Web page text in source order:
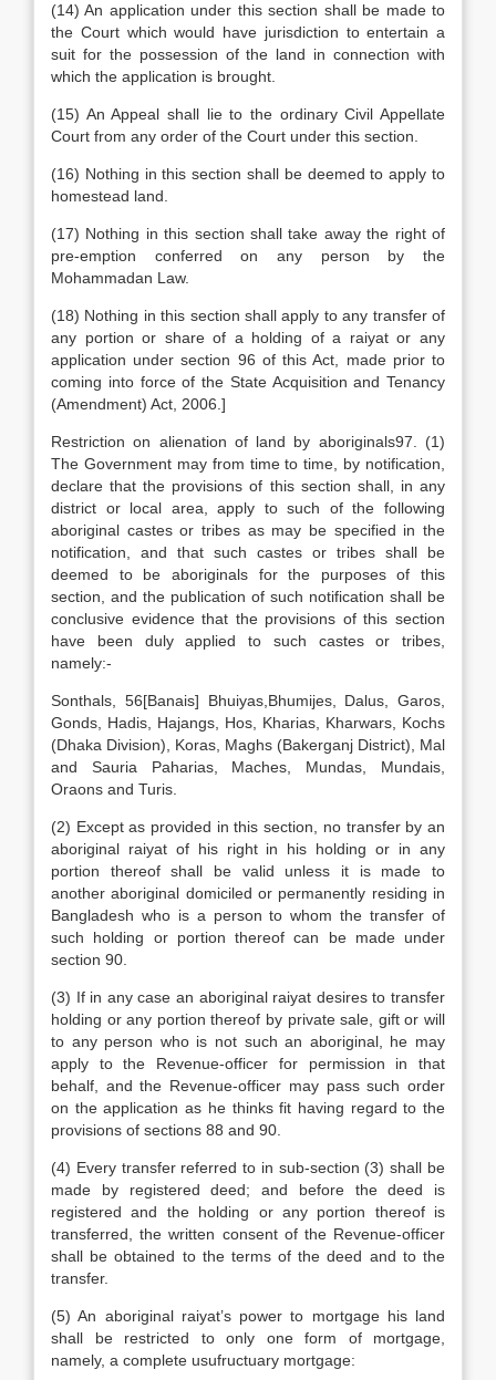
(14) An application under this section shall be made to
the Court which would have jurisdiction to entertain a
suit for the possession of the land in connection with
which the application is brought.
(15) An Appeal shall lie to the ordinary Civil Appellate
Court from any order of the Court under this section.
(16) Nothing in this section shall be deemed to apply to
homestead land.
(17) Nothing in this section shall take away the right of
pre-emption conferred on any person by the
Mohammadan Law.
(18) Nothing in this section shall apply to any transfer of
any portion or share of a holding of a raiyat or any
application under section 96 of this Act, made prior to
coming into force of the State Acquisition and Tenancy
(Amendment) Act, 2006.]
Restriction on alienation of land by aboriginals97. (1)
The Government may from time to time, by notification,
declare that the provisions of this section shall, in any
district or local area, apply to such of the following
aboriginal castes or tribes as may be specified in the
notification, and that such castes or tribes shall be
deemed to be aboriginals for the purposes of this
section, and the publication of such notification shall be
conclusive evidence that the provisions of this section
have been duly applied to such castes or tribes,
namely:-
Sonthals, 56[Banais] Bhuiyas,Bhumijes, Dalus, Garos,
Gonds, Hadis, Hajangs, Hos, Kharias, Kharwars, Kochs
(Dhaka Division), Koras, Maghs (Bakerganj District), Mal
and Sauria Paharias, Maches, Mundas, Mundais,
Oraons and Turis.
(2) Except as provided in this section, no transfer by an
aboriginal raiyat of his right in his holding or in any
portion thereof shall be valid unless it is made to
another aboriginal domiciled or permanently residing in
Bangladesh who is a person to whom the transfer of
such holding or portion thereof can be made under
section 90.
(3) If in any case an aboriginal raiyat desires to transfer
holding or any portion thereof by private sale, gift or will
to any person who is not such an aboriginal, he may
apply to the Revenue-officer for permission in that
behalf, and the Revenue-officer may pass such order
on the application as he thinks fit having regard to the
provisions of sections 88 and 90.
(4) Every transfer referred to in sub-section (3) shall be
made by registered deed; and before the deed is
registered and the holding or any portion thereof is
transferred, the written consent of the Revenue-officer
shall be obtained to the terms of the deed and to the
transfer.
(5) An aboriginal raiyat’s power to mortgage his land
shall be restricted to only one form of mortgage,
namely, a complete usufructuary mortgage: